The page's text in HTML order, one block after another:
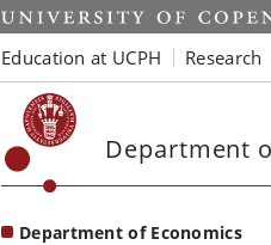
Start
Education at UCPH Research
Department
Department of Economics